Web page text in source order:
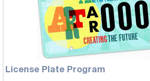
License Plate Program